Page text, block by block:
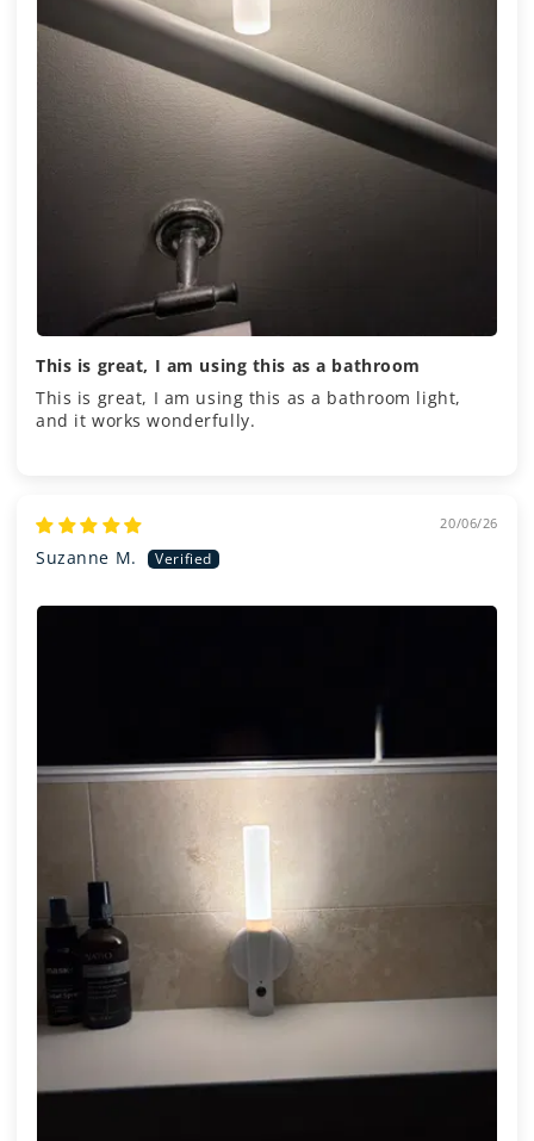
This is great, I am using this as a bathroom
This is great, I am using this as a bathroom light,
and it works wonderfully.
20/06/26
Suzanne M.